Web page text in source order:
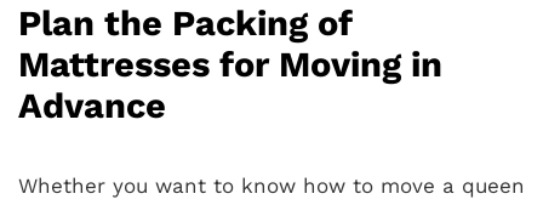
Plan the Packing of
Mattresses for Moving in
Advance
Whether you want to know how to move a queen